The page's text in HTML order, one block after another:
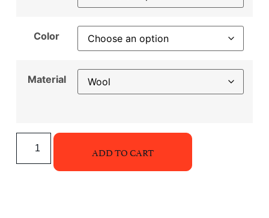
Color
Material
ADD TO CART